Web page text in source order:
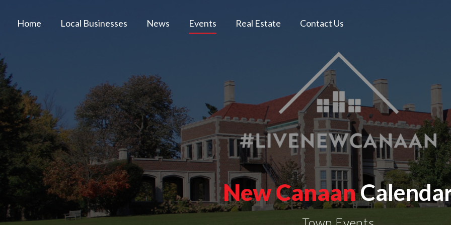
Home Local Businesses News Events Real Estate Contact Us
New Canaan